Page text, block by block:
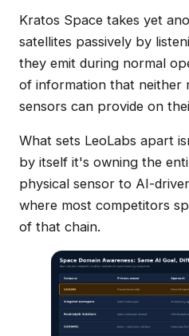
Kratos Space takes yet
satellites passively by
they emit during normal
of information that neither
sensors can provide on
What sets LeoLabs apart
by itself it's owning the
physical sensor to AI-
where most competitors
of that chain.